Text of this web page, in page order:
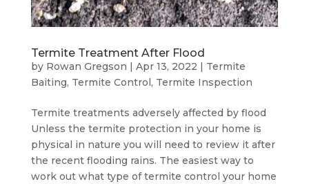
Termite Treatment After Flood
by Rowan Gregson Apr 13, 2022
Termite
Baiting, Termite Control , Termite Inspection
Termite treatments adversely affected by flood
Unless the termite protection in your home is
physical in nature you will need to review it after
the recent flooding rains. The easiest way to
work out what type of termite control your home